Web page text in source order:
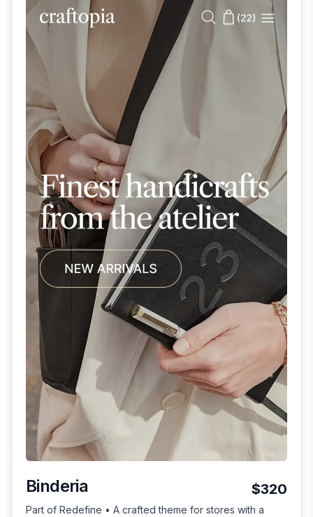
Binderia $320
Part of Redefine • A crafted theme for stores with a